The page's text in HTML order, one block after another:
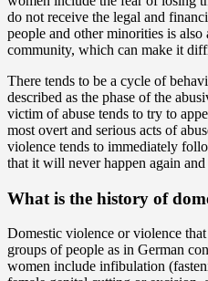
do not receive the legal and
people and other minorities is
community, which can make it
There tends to be a cycle of
described as the phase of the
victim of abuse tends to try to
most overt and serious acts of
violence tends to immediately
that it will never happen again
What is the history of
Domestic violence or violence
groups of people as in German
women include infibulation